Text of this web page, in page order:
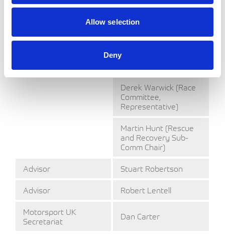
Allow selection
Deny
Union Representative)
Valerie Thompson
(Medical Committee
Derek Warwick (Race
Committee,
Representative)
Martin Hunt (Rescue
and Recovery Sub-
Comm Chair)
Advisor Stuart Robertson
Advisor Robert Lentell
Motorsport UK
Secretariat
Dan Carter